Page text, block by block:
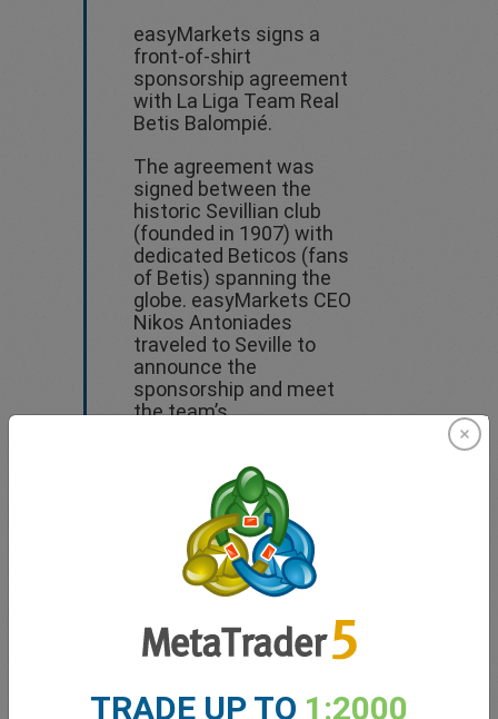
easyMarkets signs a
front-of-shirt
sponsorship agreement
with La Liga Team Real
Betis Balompié.
The agreement was
signed between the
historic Sevillian club
(founded in 1907) with
dedicated Beticos (fans
of Betis) spanning the
globe. easyMarkets CEO
Nikos Antoniades
traveled to Seville to
announce the
sponsorship and meet
the team’s
Press Conference
Press Release
TRADE UP TO 1:2000